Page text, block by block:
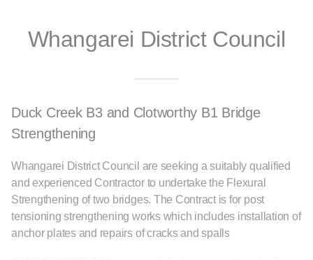
Whangarei District Council
Duck Creek B3 and Clotworthy B1 Bridge
Strengthening
Whangarei District Council are seeking a suitably qualified
and experienced Contractor to undertake the Flexural
Strengthening of two bridges. The Contract is for post
tensioning strengthening works which includes installation of
anchor plates and repairs of cracks and spalls